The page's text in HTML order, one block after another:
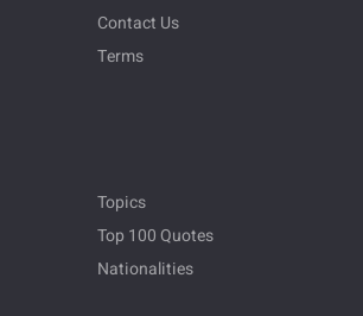
Contact Us
Terms
Topics
Top 100 Quotes
Nationalities